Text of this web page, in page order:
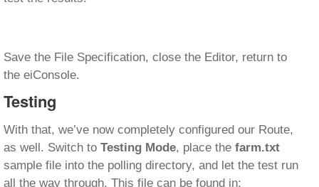
Save the File Specification, close the Editor, return to
the eiConsole.
Testing
With that, we’ve now completely configured our Route,
as well. Switch to Testing Mode, place the farm.txt
sample file into the polling directory, and let the test run
all the way through. This file can be found in: